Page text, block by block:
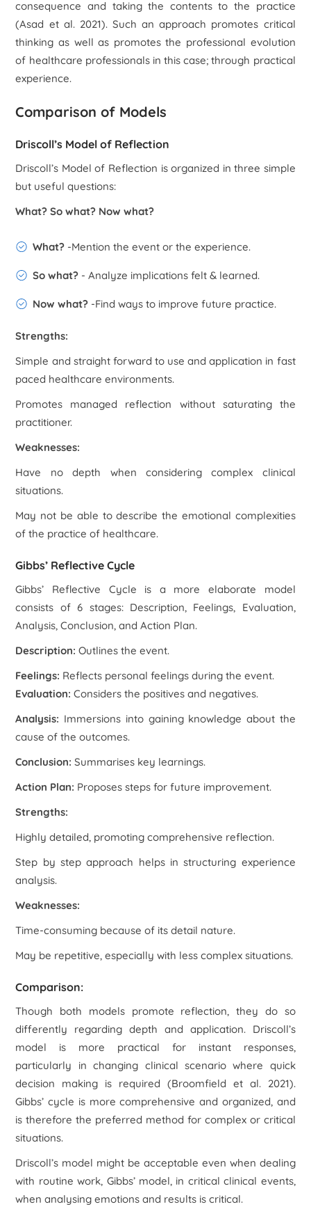
consequence and taking the contents to the practice
(Asad et al.2021). Such an approach promotes critical
thinking as well as promotes the professional evolution
of healthcare professionals in this case; through practical
experience.
Comparison of Models
Driscoll’s Model of Reflection
Driscoll’s Model of Reflection is organized in three simple
but useful questions:
What? So what? Now what?
What? -Mention the event or the experience.
So what? - Analyze implications felt & learned.
Now what? -Find ways to improve future practice.
Strengths:
Simple and straight forward to use and application in fast
paced healthcare environments.
Promotes managed reflection without saturating the
practitioner.
Weaknesses:
Have no depth when considering complex clinical
situations.
May not be able to describe the emotional complexities
of the practice of healthcare.
Gibbs’ Reflective Cycle
Gibbs’ Reflective Cycle is a more elaborate model
consists of 6 stages: Description, Feelings, Evaluation,
Analysis, Conclusion, and Action Plan.
Description: Outlines the event.
Feelings: Reflects personal feelings during the event.
Evaluation: Considers the positives and negatives.
Analysis: Immersions into gaining knowledge about the
cause of the outcomes.
Conclusion: Summarises key learnings.
Action Plan: Proposes steps for future improvement.
Strengths:
Highly detailed, promoting comprehensive reflection.
Step by step approach helps in structuring experience
analysis.
Weaknesses:
Time-consuming because of its detail nature.
May be repetitive, especially with less complex situations.
Comparison:
Though both models promote reflection, they do so
differently regarding depth and application. Driscoll’s
model is more practical for instant responses,
particularly in changing clinical scenario where quick
decision making is required (Broomfield et al.2021).
Gibbs’ cycle is more comprehensive and organized, and
is therefore the preferred method for complex or critical
situations.
Driscoll’s model might be acceptable even when dealing
with routine work, Gibbs’ model, in critical clinical events,
when analysing emotions and results is critical.